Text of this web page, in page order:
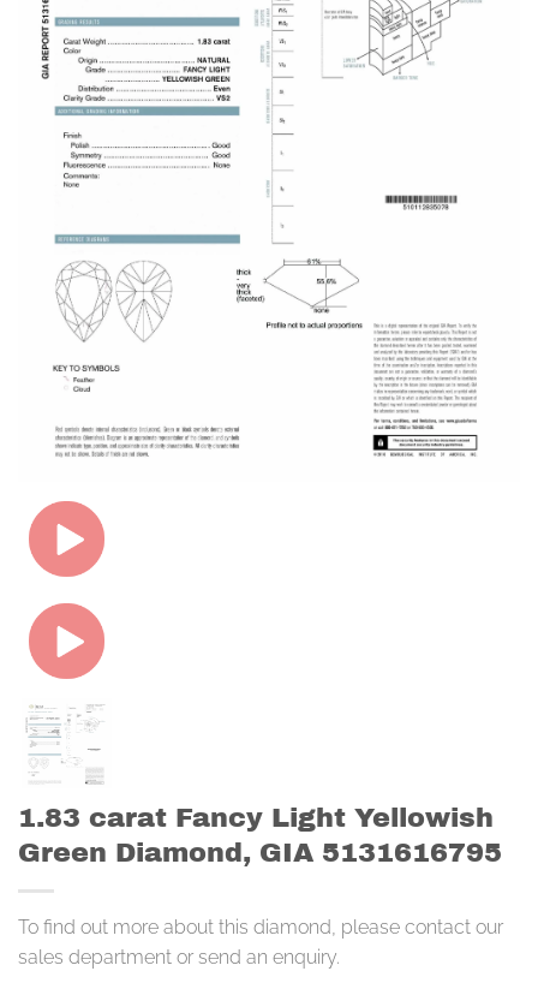
1.83 carat Fancy Light Yellowish
Green Diamond, GIA 5131616795
To find out more about this diamond, please contact our
sales department or send an enquiry.